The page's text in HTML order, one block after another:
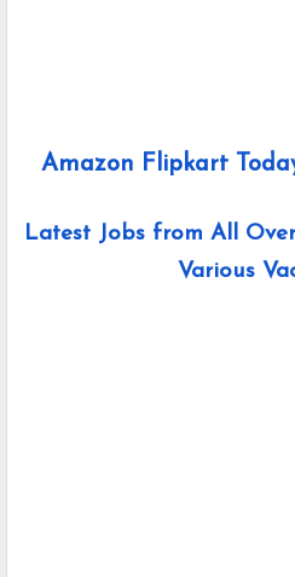
Amazon Flipkart
Latest Jobs from All
Various